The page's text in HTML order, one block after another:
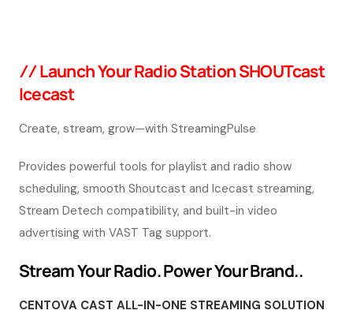
/ /Launch Your Radio Station SHOUTcast
Icecast
Create, stream, grow—with StreamingPulse
Provides powerful tools for playlist and radio show
scheduling, smooth Shoutcast and Icecast streaming,
Stream Detech compatibility, and built-in video
advertising with VAST Tag support.
Stream Your Radio. Power Your Brand..
CENTOVA CAST ALL-IN-ONE STREAMING SOLUTION